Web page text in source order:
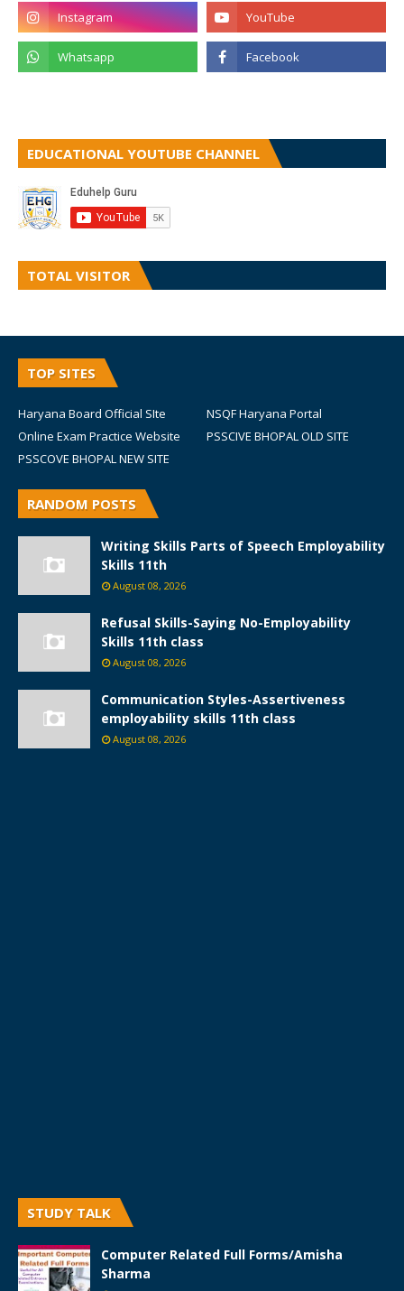
EDUCATIONAL YOUTUBE CHANNEL
TOTAL VISITOR
TOP SITES
Haryana Board Official SIte
NSQF Haryana Portal
Online Exam Practice Website
PSSCIVE BHOPAL OLD SITE
PSSCOVE BHOPAL NEW SITE
RANDOM POSTS
Writing Skills Parts of Speech Employability
Skills 11th
August 08, 2026
Refusal Skills-Saying No-Employability
Skills 11th class
August 08, 2026
Communication Styles-Assertiveness
employability skills 11th class
August 08, 2026
STUDY TALK
Computer Related Full Forms/Amisha
Sharma